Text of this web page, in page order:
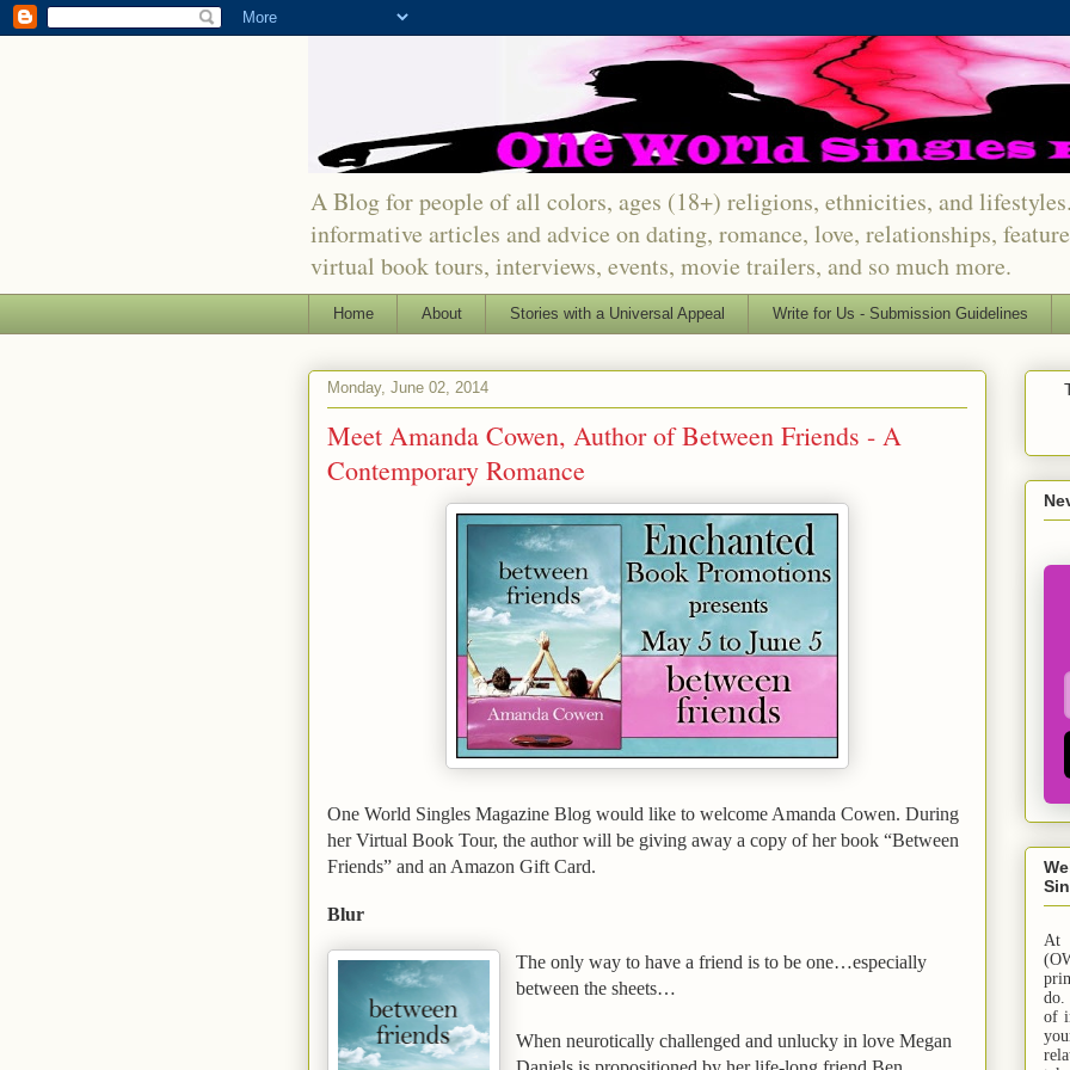
A Blog for people of all colors, ages (18+) religions, ethnicities, and
informative articles and advice on dating, romance, love, relationships,
virtual book tours, interviews, events, movie trailers, and so much more.
Home About Stories with a Universal Appeal Write for Us - Submission Guidelines
Monday, June 02, 2014
Meet Amanda Cowen, Author of Between Friends - A
Contemporary Romance
One World Singles Magazine Blog would like to welcome Amanda Cowen. During
her Virtual Book Tour, the author will be giving away a copy of her book “Between
Friends” and an Amazon Gift Card.
Blur
The only way to have a friend is to be one…especially
between the sheets…
When neurotically challenged and unlucky in love Megan
At
do.
of